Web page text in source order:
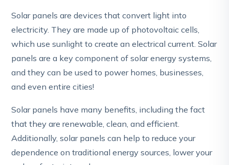
Solar panels are devices that convert light into
electricity. They are made up of photovoltaic cells,
which use sunlight to create an electrical current. Solar
panels are a key component of solar energy systems,
and they can be used to power homes, businesses,
and even entire cities!
Solar panels have many benefits, including the fact
that they are renewable, clean, and efficient.
Additionally, solar panels can help to reduce your
dependence on traditional energy sources, lower your